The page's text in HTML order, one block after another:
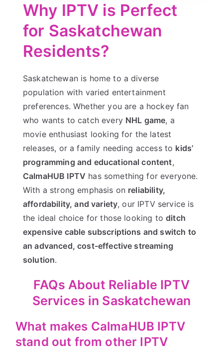
Why IPTV is Perfect
for Saskatchewan
Residents?
Saskatchewan is home to a diverse
population with varied entertainment
preferences. Whether you are a hockey fan
who wants to catch every NHL game, a
movie enthusiast looking for the latest
releases, or a family needing access to kids’
programming and educational content,
CalmaHUB IPTV has something for everyone.
With a strong emphasis on reliability,
affordability, and variety, our IPTV service is
the ideal choice for those looking toditch
expensive cable subscriptions and switch to
an advanced, cost-effective streaming
solution.
FAQs About Reliable IPTV
Services in Saskatchewan
What makes CalmaHUB IPTV
stand out from other IPTV